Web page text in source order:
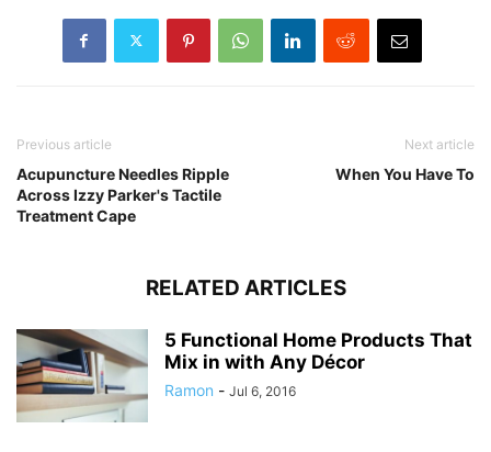
Previous article
Acupuncture Needles Ripple
Across Izzy Parker's Tactile
Treatment Cape
Next article
When You Have To
RELATED ARTICLES
5 Functional Home Products That
Mix in with Any Décor
Ramon - Jul 6, 2016